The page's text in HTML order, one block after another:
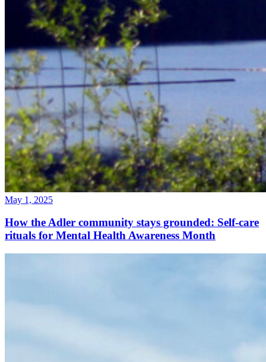
May 1, 2025
How the Adler community stays grounded: Self-care
rituals for Mental Health Awareness Month